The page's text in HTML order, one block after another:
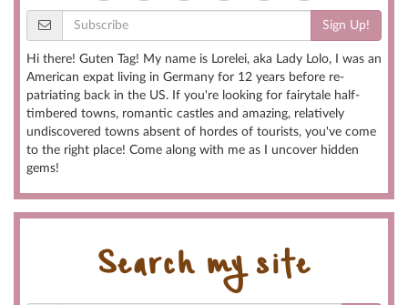
Sign Up!
Hi there! Guten Tag! My name is Lorelei, aka Lady Lolo, I was an
American expat living in Germany for 12 years before re-
patriating back in the US. If you're looking for fairytale half-
timbered towns, romantic castles and amazing, relatively
undiscovered towns absent of hordes of tourists, you've come
to the right place! Come along with me as I uncover hidden
gems!
Search my site